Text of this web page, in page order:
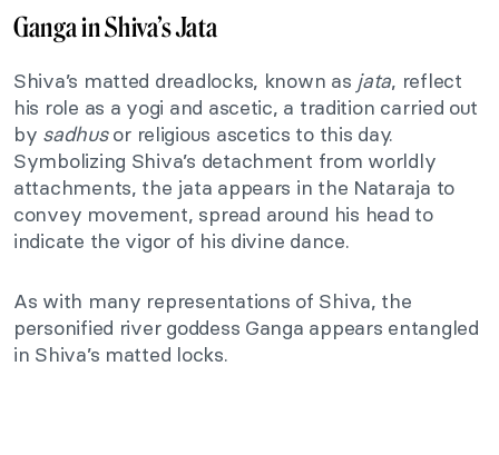
Ganga in Shiva’s Jata
Shiva’s matted dreadlocks, known as jata, reflect
his role as a yogi and ascetic, a tradition carried out
by sadhusor religious ascetics to this day.
Symbolizing Shiva’s detachment from worldly
attachments, the jata appears in the Nataraja to
convey movement, spread around his head to
indicate the vigor of his divine dance.
As with many representations of Shiva, the
personified river goddess Ganga appears entangled
in Shiva’s matted locks.